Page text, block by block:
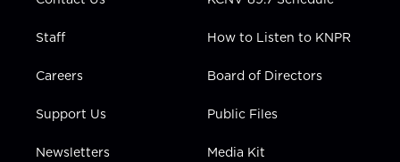
Staff
Careers
Support Us
Newsletters
How to Listen to KNPR
Board of Directors
Public Files
Media Kit